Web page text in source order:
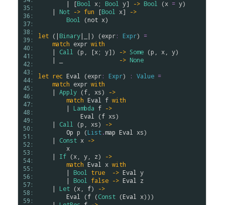
35:
36:
37:
38:
39:
40:
41:
42:
43:
44:
45:
46:
47:
48:
49:
50:
51:
52:
53:
54:
55:
56:
57:
58:
59:
        | [
Bool x; Bool y] -> Bool (x = y)
    |
Not -> fun [Bool x]
->
Bool
(not x)
let (| Binary|_|) (expr: Expr) =
match expr with
    |
Call (p , [x; y]) -> Some (p x y)
    | _
-> None
let rec Eval (expr: Expr) : Value =
match expr with
    |
Apply (f xs)
->
match Eval f with
        |
Lambda f ->
Eval
(f xs)
    |
Call (p xs)
->
Op p (List.map Eval xs)
    |
Const x ->
x
    |
If (x y z)
->
match Eval x with
        |
Bool true -> Eval
y
        |
Bool false -> Eval
z
    |
Let (x f)
->
Eval
(f (Const (Eval x)))